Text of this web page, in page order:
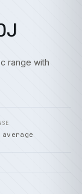
range with
average